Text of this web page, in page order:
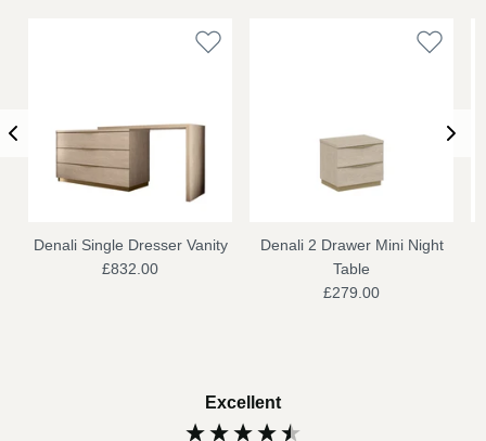
Denali Single Dresser Vanity
£832.00
Denali 2 Drawer Mini Night
Table
£279.00
Excellent